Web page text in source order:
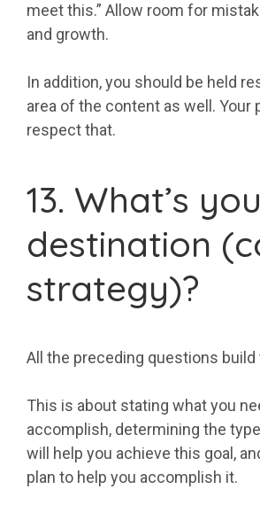
meet this.” Allow room for
and growth.
In addition, you should be held
area of the content as well. Your
respect that.
13. What’s
destination
strategy)?
All the preceding questions build
This is about stating what you
accomplish, determining the
will help you achieve this goal,
plan to help you accomplish it.